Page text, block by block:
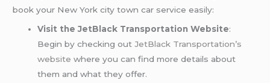
book your New York city town car service easily:
Visit the JetBlack Transportation Website:
Begin by checking outJetBlack Transportation’s
website where you can find more details about
them and what they offer.